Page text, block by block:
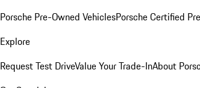
Porsche Pre-Owned VehiclesPorsche Certified
Explore
Request Test DriveValue Your Trade-InAbout